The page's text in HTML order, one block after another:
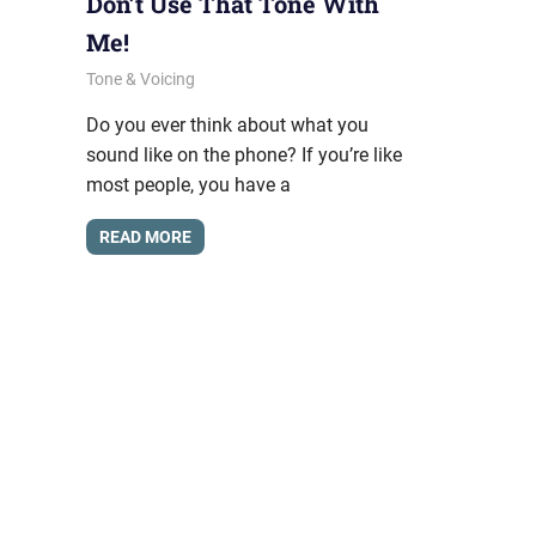
Me!
September 22, 2011
messagesonhold
Tone & Voicing
Do you ever think about what you
sound like on the phone? If you’re like
most people, you have a
READ MORE